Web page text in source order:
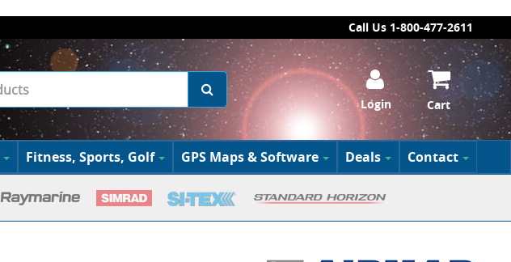
Call Us 1-800-477-2611
Login Cart
Fitness, Sports, Golf GPS Maps & Software Deals Contact